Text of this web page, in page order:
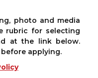
photo and media
rubric for selecting
at the link below.
applying.